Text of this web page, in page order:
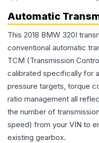
Automatic
This 2018 BMW 320I
conventional automatic
TCM (Transmission
calibrated specifically for
pressure targets, torque
ratio management all
the number of
speed) from your VIN to
existing gearbox.